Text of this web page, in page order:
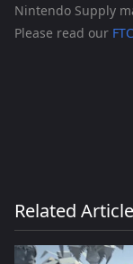
Nintendo Supply
Please read our
Related